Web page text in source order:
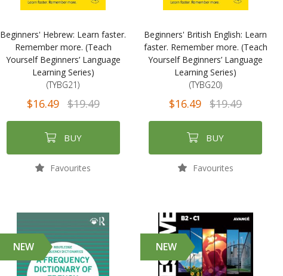
Beginners' Hebrew: Learn faster.
Remember more. (Teach
Yourself Beginners’ Language
Learning Series)
(TYBG21)
$16.49 $19.49
BUY
Favourites
Beginners' British English: Learn
faster. Remember more. (Teach
Yourself Beginners’ Language
Learning Series)
(TYBG20)
$16.49 $19.49
BUY
Favourites
NEW NEW